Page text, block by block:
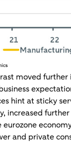
moved
hint at sticky
increased
and private